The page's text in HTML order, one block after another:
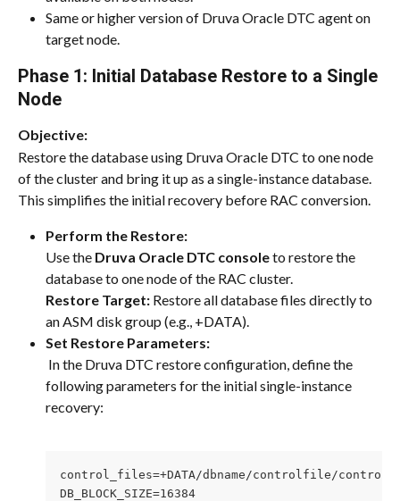
Same or higher version of Druva Oracle DTC agent on
target node.
Phase 1: Initial Database Restore to a Single
Node
Objective:
Restore the database using Druva Oracle DTC to one node
of the cluster and bring it up as a single-instance database.
This simplifies the initial recovery before RAC conversion.
Perform the Restore:
Use the Druva Oracle DTC console to restore the
database to one node of the RAC cluster.
Restore Target: Restore all database files directly to
an ASM disk group (e.g., +DATA).
Set Restore Parameters:
In the Druva DTC restore configuration, define the
following parameters for the initial single-instance
recovery:
control_files=+DATA/dbname/controlfile/
DB_BLOCK_SIZE=16384